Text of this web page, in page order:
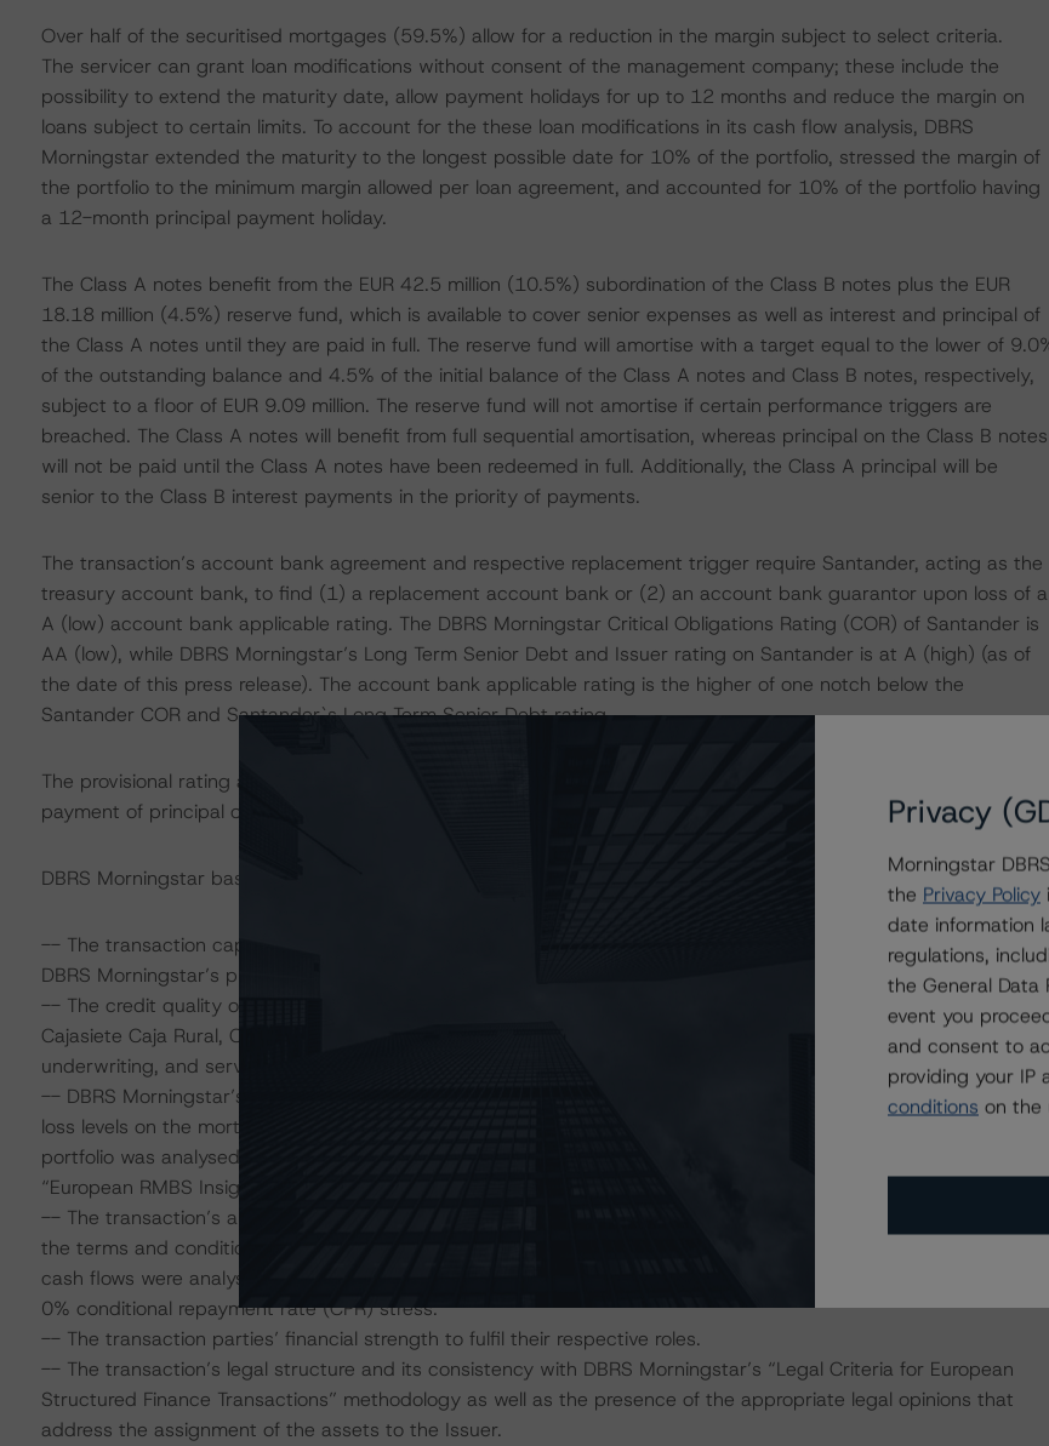
Over half of the securitised mortgages (59.5%) allow for a reduction in the margin subject to select criteria.
The servicer can grant loan modifications without consent of the management company; these include the
possibility to extend the maturity date, allow payment holidays for up to 12 months and reduce the margin on
loans subject to certain limits. To account for the these loan modifications in its cash flow analysis, DBRS
Morningstar extended the maturity to the longest possible date for 10% of the portfolio, stressed the margin of
the portfolio to the minimum margin allowed per loan agreement, and accounted for 10% of the portfolio having
a 12-month principal payment holiday.
The Class A notes benefit from the EUR 42.5 million (10.5%) subordination of the Class B notes plus the EUR
18.18 million (4.5%) reserve fund, which is available to cover senior expenses as well as interest and principal of
the Class A notes until they are paid in full. The reserve fund will amortise with a target equal to the lower of
of the outstanding balance and 4.5% of the initial balance of the Class A notes and Class B notes, respectively,
subject to a floor of EUR 9.09 million. The reserve fund will not amortise if certain performance triggers are
breached. The Class A notes will benefit from full sequential amortisation, whereas principal on the Class B notes
will not be paid until the Class A notes have been redeemed in full. Additionally, the Class A principal will be
senior to the Class B interest payments in the priority of payments.
The transaction’s account bank agreement and respective replacement trigger require Santander, acting as the
treasury account bank, to find (1) a replacement account bank or (2) an account bank guarantor upon loss of a
A (low) account bank applicable rating. The DBRS Morningstar Critical Obligations Rating (COR) of Santander is
AA (low), while DBRS Morningstar’s Long Term Senior Debt and Issuer rating on Santander is at A (high) (as of
the date of this press release). The account bank applicable rating is the higher of one notch below the
Santander COR and Santander`s Long Term Senior Debt rating.
The provisional rating assigned to the Class A notes addresses the timely payment of interest and ultimate
payment of principal on or before the final maturity date.
DBRS Morningstar based its rating on the following analytical considerations:
-- The transaction capital structure as well as form and sufficiency of available credit enhancement to support
DBRS Morningstar’s projected cumulative losses under various stressed scenarios.
-- The credit quality of the portfolio and DBRS Morningstar’s qualitative assessment of Caja Rural de Aragón,
Cajasiete Caja Rural, Caja Rural Central y Caja Rural de Zamora’s capabilities with regard to originations,
underwriting, and servicing.
-- DBRS Morningstar’s estimated stress-level probability of default (PD), loss given default (LGD), and expected
loss levels on the mortgage portfolio, which were used as inputs into the cash flow engine. The mortgage
portfolio was analysed in accordance with DBRS Morningstar’s “European RMBS Insight Methodology” and the
“European RMBS Insight: Spanish Addendum”.
-- The transaction’s ability to withstand stressed cash flow assumptions and repay the noteholders according to
the terms and conditions of the notes according to the terms of the transaction documents. The transaction
cash flows were analysed using Intex DealMaker. DBRS Morningstar considered additional sensitivity scenarios of
0% conditional repayment rate (CPR) stress.
-- The transaction parties’ financial strength to fulfil their respective roles.
-- The transaction’s legal structure and its consistency with DBRS Morningstar’s “Legal Criteria for European
Structured Finance Transactions” methodology as well as the presence of the appropriate legal opinions that
address the assignment of the assets to the Issuer.
Privacy
Morningstar
the Privacy Policy
date information
regulations,
the General Data
event you
and consent to
providing your IP
conditions on the